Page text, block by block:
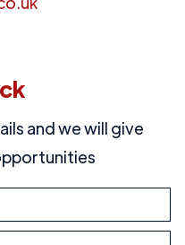
and we will give